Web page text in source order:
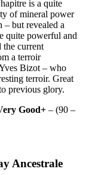
is a quite
of mineral power
– but revealed a
quite powerful and
the current
a terroir
Bizot – who
terroir. Great
previous glory.
Good+ – (90 –
Ancestrale